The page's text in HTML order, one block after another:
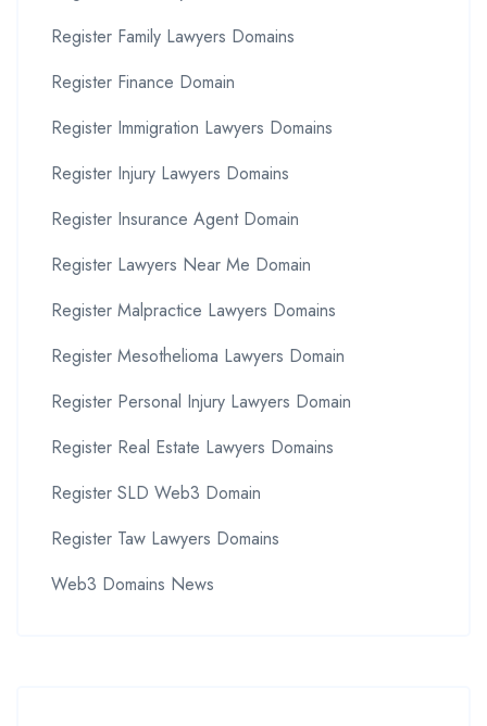
Register Family Lawyers Domains
Register Finance Domain
Register Immigration Lawyers Domains
Register Injury Lawyers Domains
Register Insurance Agent Domain
Register Lawyers Near Me Domain
Register Malpractice Lawyers Domains
Register Mesothelioma Lawyers Domain
Register Personal Injury Lawyers Domain
Register Real Estate Lawyers Domains
Register SLD Web3 Domain
Register Taw Lawyers Domains
Web3 Domains News